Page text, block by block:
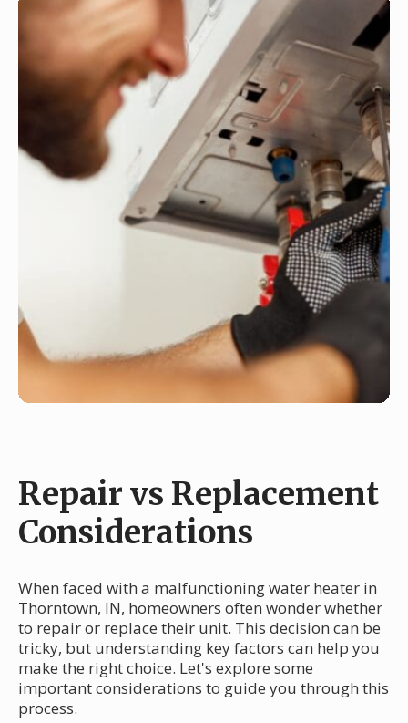
Repair vs Replacement
Considerations
When faced with a malfunctioning water heater in
Thorntown, IN, homeowners often wonder whether
to repair or replace their unit. This decision can be
tricky, but understanding key factors can help you
make the right choice. Let's explore some
important considerations to guide you through this
process.